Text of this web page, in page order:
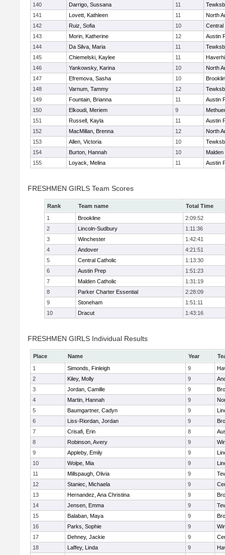
140 Darrigo, Sussana 11
141
Lovett, Kathleen 11
North
142
Ruiz, Sofia 10
Central
143
Morin, Katherine 12
Austin
144
Da Silva, Maria 11
145
Chiemelski, Kaylee 11
146
Yankowsky, Karina 10
North
147
Efremova, Sasha 10
148
Varnum, Tammy 12
149
Fountain, Brianna 11
Austin
150
Elkoudi, Meriem 9
151
Russell, Kayla 11
Austin
152
MacMillan, Brenna 12
North
153
Allen, Victoria 10
154
Burton, Hannah 10
Malden
155
Loyack, Melina 11 Austin
FRESHMEN GIRLS Team Scores
Rank Team name
Total Time
1
Brookline
2:09:52
2
Lincoln-Sudbury
1:11:36
3
Winchester
1:42:41
4
Andover
4:21:51
5
Central Catholic
1:13:30
6
Austin Prep
1:51:23
7
Malden Catholic
1:31:19
8
Parker Charter Essential
2:28:09
9
Stoneham
1:51:11
10
Dracut 1:43:16
FRESHMEN GIRLS Individual Results
Place Name Year
1
Simonds, Finleigh 9
2
Kiley, Molly 9
3
Jordan, Camille 9
4
Martin, Hannah 9
5
Baumgartner, Cadyn 9
6
Liss-Riordan, Jordan 9
7
Crisafi, Erin 8
8
Robinson, Avery 9
9
Appleby, Emily 9
10
Wolpe, Mia 9
11
Millspaugh, Olivia 9
12
Staniec, Michaela 9
13
Hernandez, Ana Christina 9
14
Jensen, Emma 9
15
Balaban, Maya 9
16
Parks, Sophie 9
17
Dehney, Jackie 9
18
Laffey, Linda 9